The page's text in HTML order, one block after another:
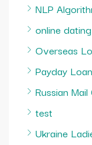
NLP
online dating
Overseas
Payday
Russian
test
Ukraine